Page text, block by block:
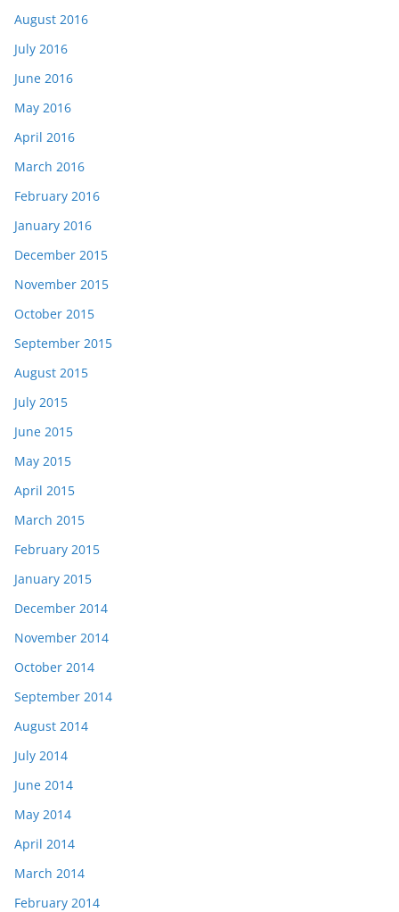
August 2016
July 2016
June 2016
May 2016
April 2016
March 2016
February 2016
January 2016
December 2015
November 2015
October 2015
September 2015
August 2015
July 2015
June 2015
May 2015
April 2015
March 2015
February 2015
January 2015
December 2014
November 2014
October 2014
September 2014
August 2014
July 2014
June 2014
May 2014
April 2014
March 2014
February 2014